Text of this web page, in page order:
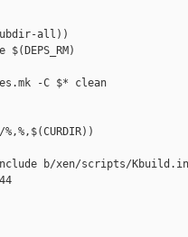
all))
$(DEPS_RM)
-C $* clean
b/xen/scripts/